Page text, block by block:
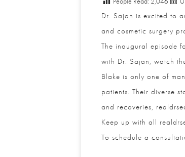
Dr. Sajan is excited to
and cosmetic surgery
The inaugural episode
with Dr. Sajan, watch
Blake is only one of
patients. Their diverse
and recoveries,
Keep up with all
To schedule a